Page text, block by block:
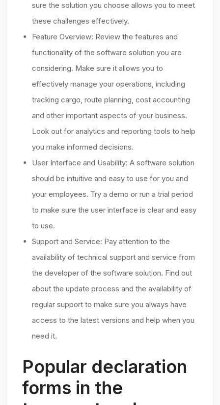
sure the solution you choose allows you to meet
these challenges effectively.
Feature Overview: Review the features and
functionality of the software solution you are
considering. Make sure it allows you to
effectively manage your operations, including
tracking cargo, route planning, cost accounting
and other important aspects of your business.
Look out for analytics and reporting tools to help
you make informed decisions.
User Interface and Usability: A software solution
should be intuitive and easy to use for you and
your employees. Try a demo or run a trial period
to make sure the user interface is clear and easy
to use.
Support and Service: Pay attention to the
availability of technical support and service from
the developer of the software solution. Find out
about the update process and the availability of
regular support to make sure you always have
access to the latest versions and help when you
need it.
Popular declaration
forms in the